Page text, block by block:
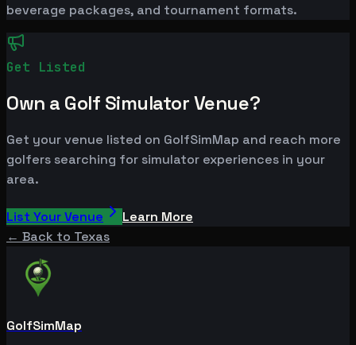
beverage packages, and tournament formats.
Get Listed
Own a Golf Simulator Venue?
Get your venue listed on GolfSimMap and reach more
golfers searching for simulator experiences in your
area.
List Your Venue
Learn More
← Back to Texas
GolfSimMap